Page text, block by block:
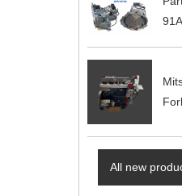
All new